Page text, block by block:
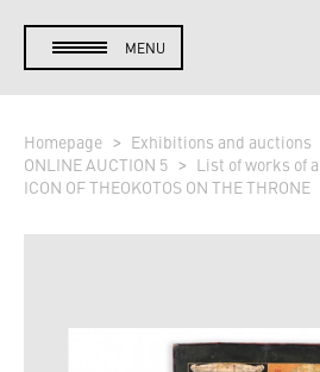
MENU
Homepage
Exhibitions and auctions
ONLINE AUCTION 5
List of works of
ICON OF THEOKOTOS ON THE THRONE